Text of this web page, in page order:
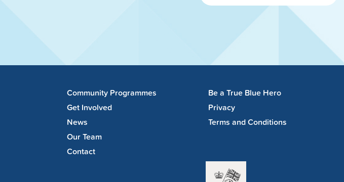
Community Programmes
Get Involved
News
Our Team
Contact
Be a True Blue Hero
Privacy
Terms and Conditions